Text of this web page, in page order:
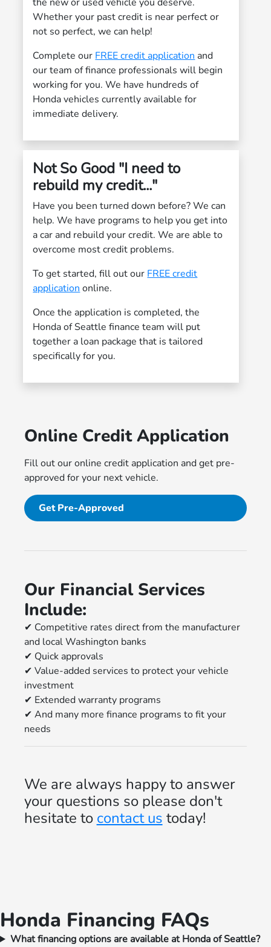
Whether your past credit is near perfect or
not so perfect, we can help!
Complete our FREE credit application and
our team of finance professionals will begin
working for you. We have hundreds of
Honda vehicles currently available for
immediate delivery.
Not So Good "I need to
rebuild my credit..."
Have you been turned down before? We can
help. We have programs to help you get into
a car and rebuild your credit. We are able to
overcome most credit problems.
To get started, fill out our FREE credit
application online.
Once the application is completed, the
Honda of Seattle finance team will put
together a loan package that is tailored
specifically for you.
Online Credit Application
Fill out our online credit application and get pre-
approved for your next vehicle.
Get Pre-Approved
Our Financial Services
Include:
✔ Competitive rates direct from the manufacturer
and local Washington banks
✔ Quick approvals
✔ Value-added services to protect your vehicle
investment
✔ Extended warranty programs
✔ And many more finance programs to fit your
needs
We are always happy to answer
your questions so please don't
hesitate to contact us today!
Honda Financing FAQs
What financing options are available at Honda of Seattle?